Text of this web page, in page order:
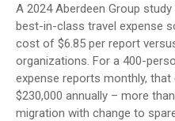
A 2024 Aberdeen Group
best-in-class travel expense
cost of $6.85 per report
organizations. For a 400-
expense reports monthly,
$230,000 annually – more
migration with change to